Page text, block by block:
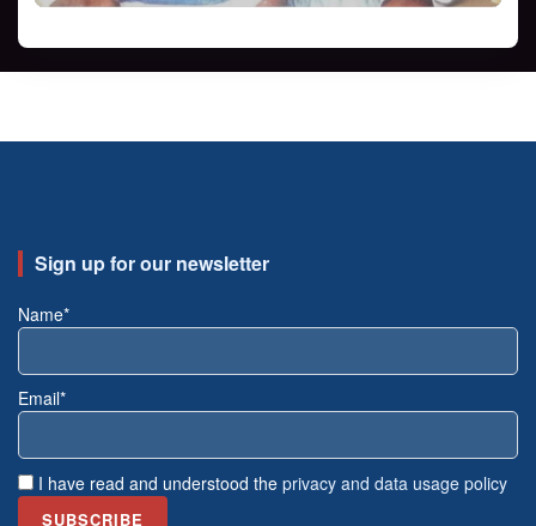
Sign up for our newsletter
Name*
Email*
I have read and understood the privacy and data usage policy